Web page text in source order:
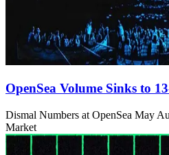
OpenSea Volume Sinks to
Dismal Numbers at OpenSea May
Market